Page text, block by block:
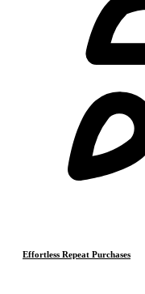
Effortless Repeat Purchases